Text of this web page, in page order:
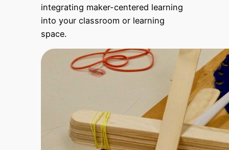
integrating maker-centered learning
into your classroom or learning
space.